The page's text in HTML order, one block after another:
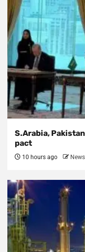
S.Arabia,
pact
10 hours ago